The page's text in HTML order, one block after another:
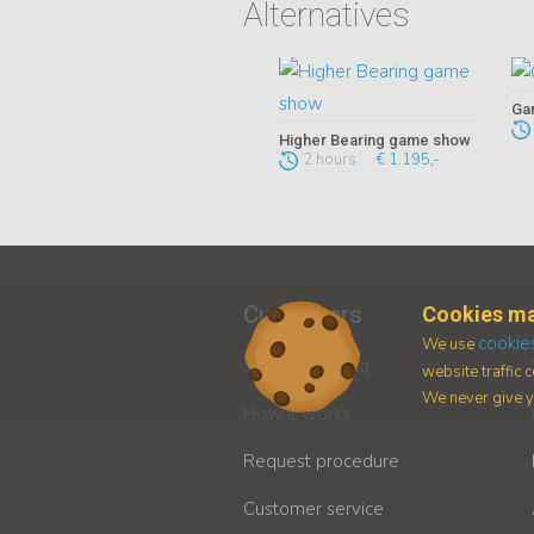
Alternatives
Higher Bearing game show
2 hours € 1.195,-
Customers
Secure booking
How it works
Request procedure
Customer service
Cookies
We use
website traffic
We never give